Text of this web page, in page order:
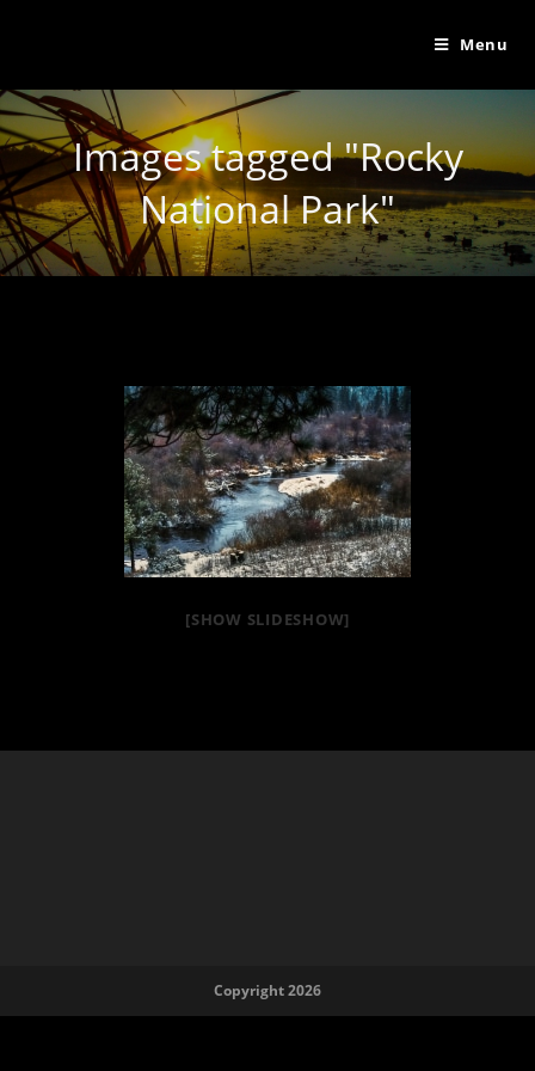
Menu
Images tagged "Rocky
National Park"
[SHOW SLIDESHOW]
Copyright 2026